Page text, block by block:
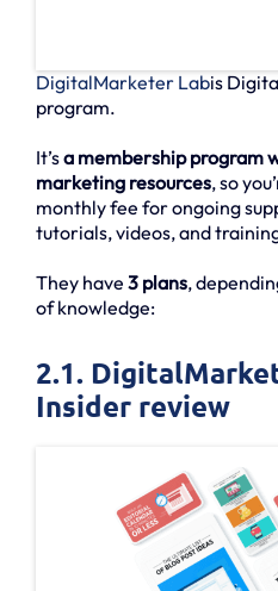
DigitalMarketer Labis
program.
It’sa membership program
marketing resources, so
monthly fee for ongoing
tutorials, videos, and
They have 3 plans,
of knowledge:
2.1.
Insider review